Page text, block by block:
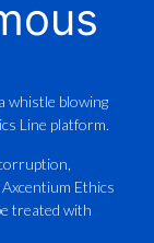
course
whistle blowing
Line platform.
Ethics
treated with